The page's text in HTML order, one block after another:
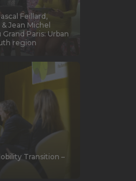
Feillard,
Jean Michel
Paris: Urban
region
Transition –